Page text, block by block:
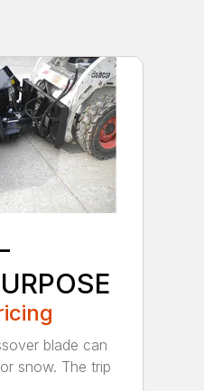
blade can
snow. The trip